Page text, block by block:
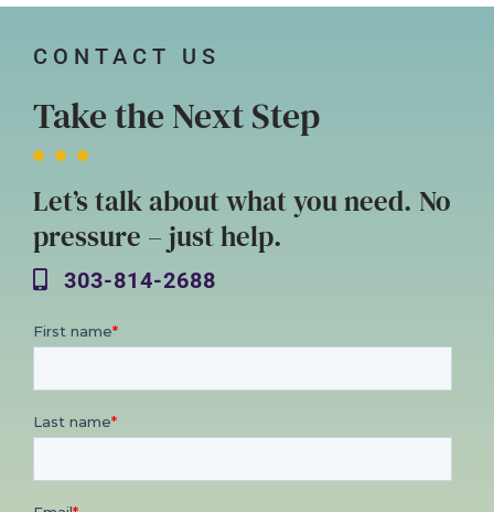
CONTACT US
Take the Next Step
Let’s talk about what you need. No
pressure – just help.
303-814-2688